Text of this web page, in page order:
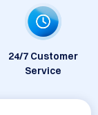
24/7 Customer
Service